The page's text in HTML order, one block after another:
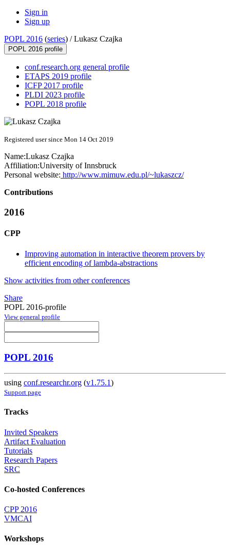
Sign in
Sign up
POPL 2016 (series) /Lukasz Czajka
POPL 2016 profile
conf.research.org general profile
ETAPS 2019 profile
ICFP 2017 profile
PLDI 2023 profile
POPL 2018 profile
Registered user since Mon 14 Oct 2019
Name:Lukasz Czajka
Affiliation:University of Innsbruck
Personal website: http://www.mimuw.edu.pl/~lukaszcz/
Contributions
2016
CPP
Improving automation in interactive theorem provers by
efficient encoding of lambda-abstractions
Show activities from other conferences
Share
POPL 2016-profile
View general profile
POPL 2016
using conf.researchr.org (v1.75.1)
Support page
Tracks
Invited Speakers
Artifact Evaluation
Tutorials
Research Papers
SRC
Co-hosted Conferences
CPP 2016
VMCAI
Workshops